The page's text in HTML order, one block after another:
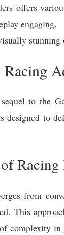
offers
engaging.
to the
designed to
Racing
from
This
complexity in